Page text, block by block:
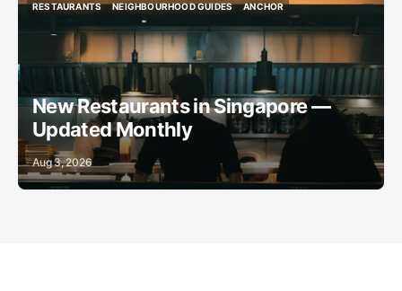
RESTAURANTS
NEIGHBOURHOOD GUIDES
NEIGHBOURHOOD GUIDES
ANCHOR
New Restaurants in Singapore —
Updated Monthly
Aug 3, 2026